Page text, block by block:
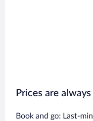
Prices are
Book and go: Last-